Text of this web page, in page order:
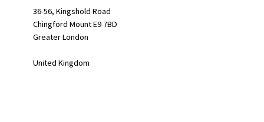
36-56, Kingshold Road
Chingford Mount E9 7BD
Greater London
United Kingdom